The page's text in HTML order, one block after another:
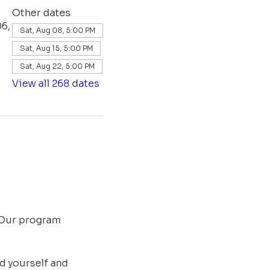
Other dates
Sat, Aug 08, 5:00 PM
Sat, Aug 15, 5:00 PM
Sat, Aug 22, 5:00 PM
View all 268 dates
program
yourself and